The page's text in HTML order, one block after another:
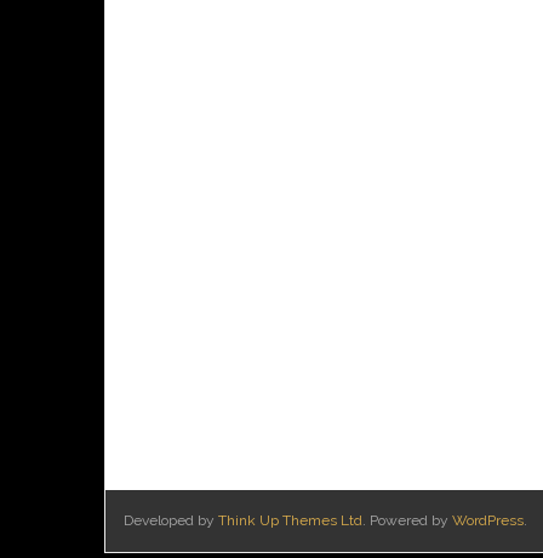
Developed by Think Up Themes Ltd. Powered by WordPress.